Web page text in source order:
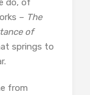
do, of
– The
of
springs to
from